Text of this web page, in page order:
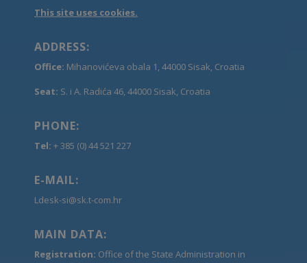
This site uses cookies.
ADDRESS:
Office: Mihanovićeva obala 1, 44000 Sisak, Croatia
Seat: S. i A. Radića 46, 44000 Sisak, Croatia
PHONE:
Tel: + 385 (0) 44 521 227
E-MAIL:
Ldesk-si@sk.t-com.hr
MAIN DATA:
Registration: Office of the State Administration in